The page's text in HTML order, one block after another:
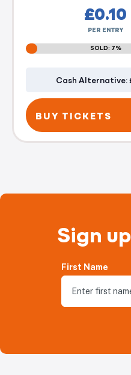
£0.10
PER ENTRY
SOLD: 7%
Cash Alternative:
BUY TICKETS
Sign
First Name